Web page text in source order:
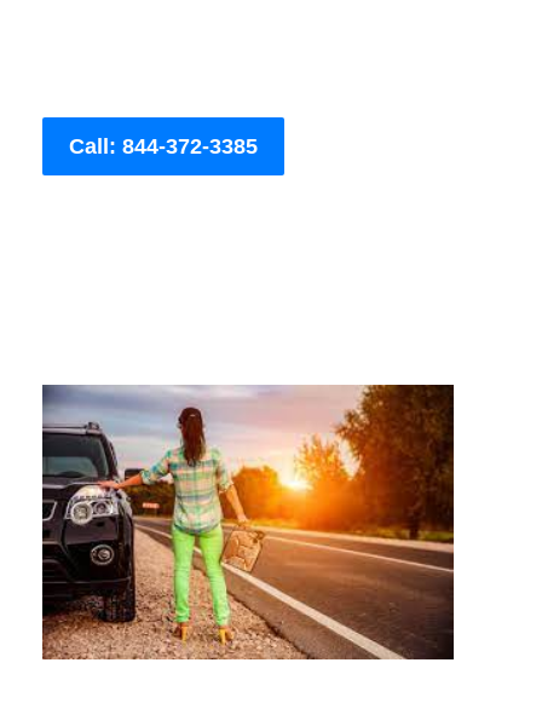
Call: 844-372-3385